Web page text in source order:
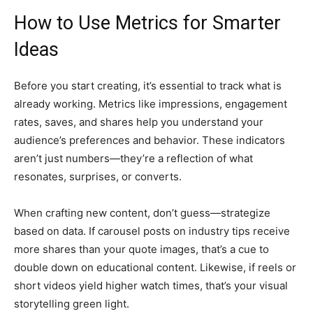
How to Use Metrics for Smarter
Ideas
Before you start creating, it’s essential to track what is
already working. Metrics like impressions, engagement
rates, saves, and shares help you understand your
audience’s preferences and behavior. These indicators
aren’t just numbers—they’re a reflection of what
resonates, surprises, or converts.
When crafting new content, don’t guess—strategize
based on data. If carousel posts on industry tips receive
more shares than your quote images, that’s a cue to
double down on educational content. Likewise, if reels or
short videos yield higher watch times, that’s your visual
storytelling green light.